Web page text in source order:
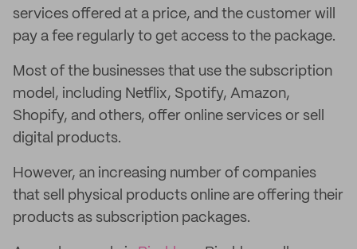
services offered at a price, and the customer will
pay a fee regularly to get access to the package.
Most of the businesses that use the subscription
model, including Netflix, Spotify, Amazon,
Shopify, and others, offer online services or sell
digital products.
However, an increasing number of companies
that sell physical products online are offering their
products as subscription packages.